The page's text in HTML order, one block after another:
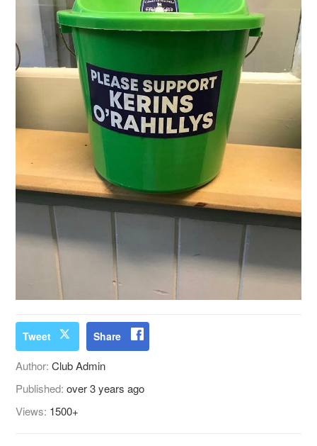
Tweet Share
Author:Club Admin
Published:over 3 years ago
Views: 1500+